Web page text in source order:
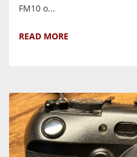
FM10 o...
READ MORE